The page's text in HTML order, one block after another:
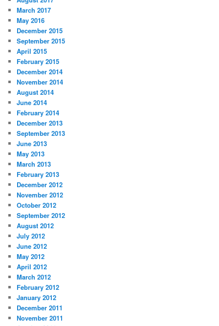
March 2017
May 2016
December 2015
September 2015
April 2015
February 2015
December 2014
November 2014
August 2014
June 2014
February 2014
December 2013
September 2013
June 2013
May 2013
March 2013
February 2013
December 2012
November 2012
October 2012
September 2012
August 2012
July 2012
June 2012
May 2012
April 2012
March 2012
February 2012
January 2012
December 2011
November 2011